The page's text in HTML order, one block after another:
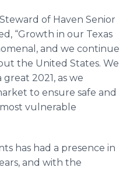
of Haven Senior
“Growth in our Texas
and we continue
the United States. We
2021, as we
to ensure safe and
vulnerable
has had a presence in
and with the